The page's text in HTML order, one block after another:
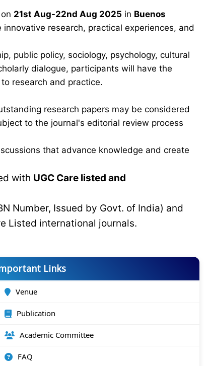
21st Aug-22nd Aug 2025 in Buenos
research, practical experiences, and
public policy, sociology, psychology, cultural
dialogue, participants will have the
research and practice.
research papers may be considered
to the journal's editorial review process
that advance knowledge and create
with UGC Care listed and
Number, Issued by Govt. of India) and
Listed international journals.
Links
Venue
Publication
Academic Committee
FAQ